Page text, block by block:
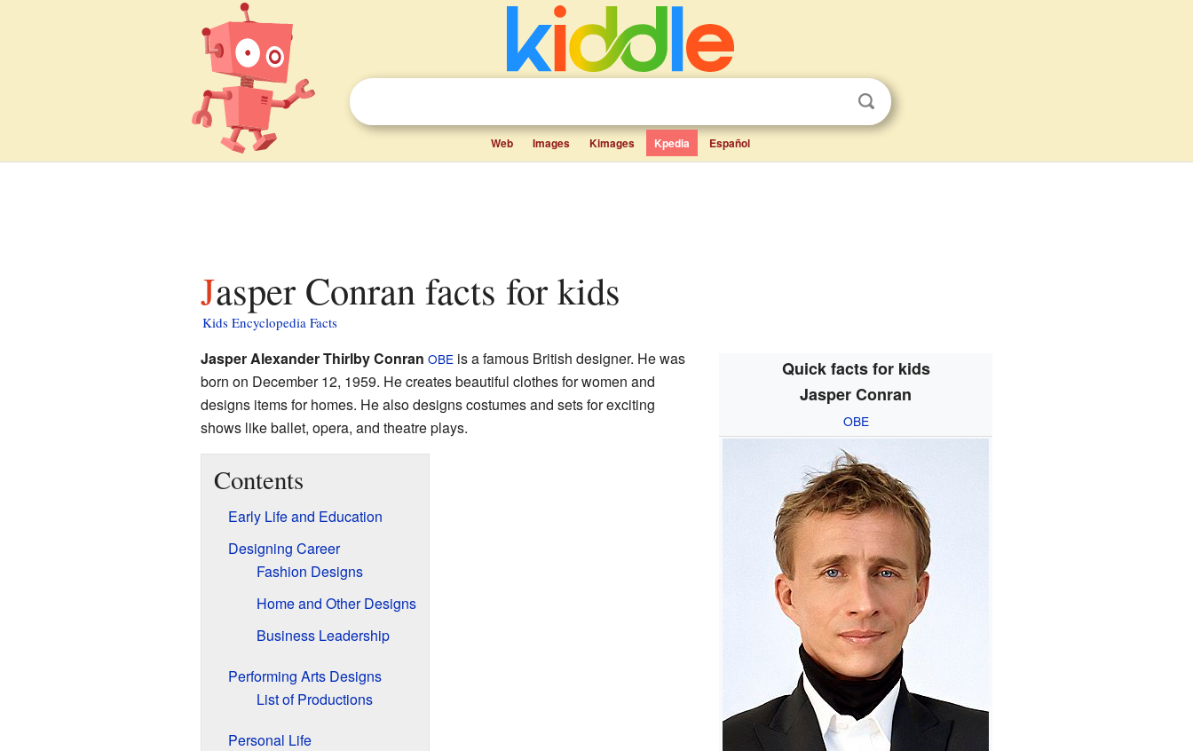
Web Images Kimages Kpedia Español
Jasper Conran facts for kids
Kids Encyclopedia Facts
Quick facts for kids
Jasper Conran
OBE
Jasper Alexander Thirlby Conran OBEis a famous British designer. He was
born on December 12, 1959. He creates beautiful clothes for women and
designs items for homes. He also designs costumes and sets for exciting
shows like ballet, opera, and theatre plays.
Contents
Early Life and Education
Designing Career
Fashion Designs
Home and Other Designs
Business Leadership
Performing Arts Designs
List of Productions
Personal Life